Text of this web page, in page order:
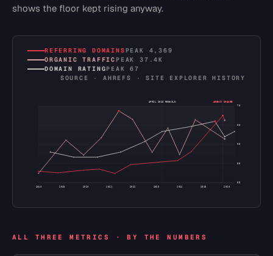
shows the floor kept rising anyway.
REFERRING DOMAINS PEAK 4,369
ORGANIC TRAFFIC PEAK 37.4K
DOMAIN RATINGPEAK67
SOURCE · AHREFS · SITE EXPLORER HISTORY
70
66
63
59
55
2018
2019 2020 2021 2022 2023 2024 2025 2026
APRIL 2023 REBUILD AGENCY CHANGE
ALL THREE METRICS · BY THE NUMBERS